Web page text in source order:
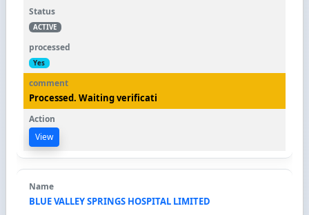
ACTIVE
Yes
Processed. Waiting verificati
View
BLUE VALLEY SPRINGS HOSPITAL LIMITED